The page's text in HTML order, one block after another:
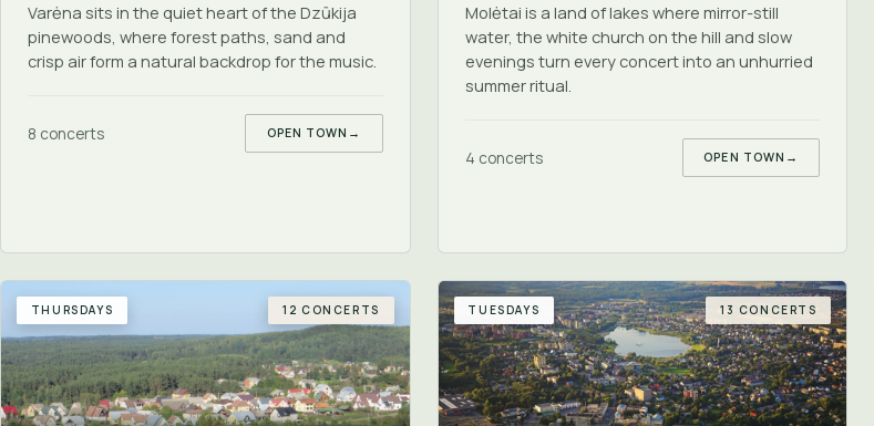
Varėna sits in the quiet heart of the Dzūkija
pinewoods, where forest paths, sand and
crisp air form a natural backdrop for the music.
8 concerts OPEN TOWN →
Molėtai is a land of lakes where mirror-still
water, the white church on the hill and slow
evenings turn every concert into an unhurried
summer ritual.
4 concerts OPEN TOWN →
THURSDAYS 12 CONCERTS TUESDAYS 13 CONCERTS